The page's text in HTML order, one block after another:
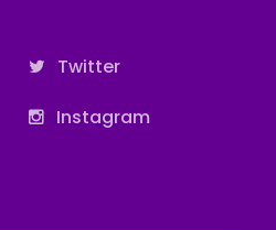
Twitter
Instagram